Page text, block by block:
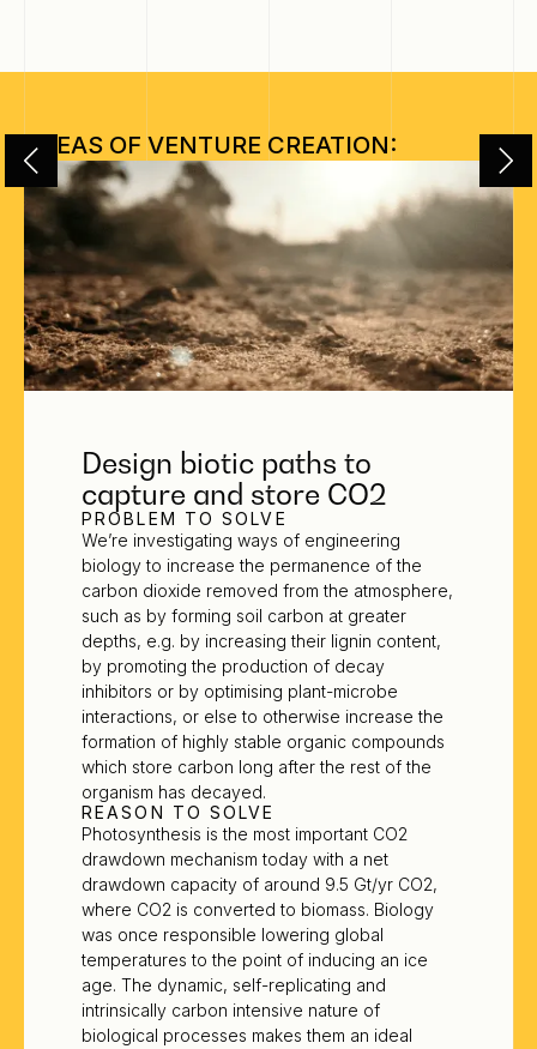
AREAS OF VENTURE CREATION:
Design biotic paths to
capture and store CO2
PROBLEM TO SOLVE
We’re investigating ways of engineering
biology to increase the permanence of the
carbon dioxide removed from the atmosphere,
such as by forming soil carbon at greater
depths, e.g. by increasing their lignin content,
by promoting the production of decay
inhibitors or by optimising plant-microbe
interactions, or else to otherwise increase the
formation of highly stable organic compounds
which store carbon long after the rest of the
organism has decayed.
REASON TO SOLVE
Photosynthesis is the most important CO2
drawdown mechanism today with a net
drawdown capacity of around 9.5 Gt/yr CO2,
where CO2 is converted to biomass. Biology
was once responsible lowering global
temperatures to the point of inducing an ice
age. The dynamic, self-replicating and
intrinsically carbon intensive nature of
biological processes makes them an ideal